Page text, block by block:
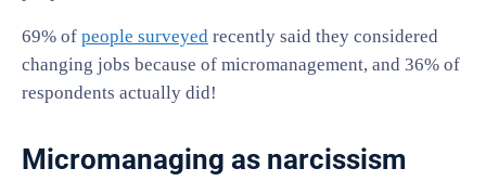
69% of people surveyed recently said they considered
changing jobs because of micromanagement, and 36% of
respondents actually did!
Micromanaging as narcissism